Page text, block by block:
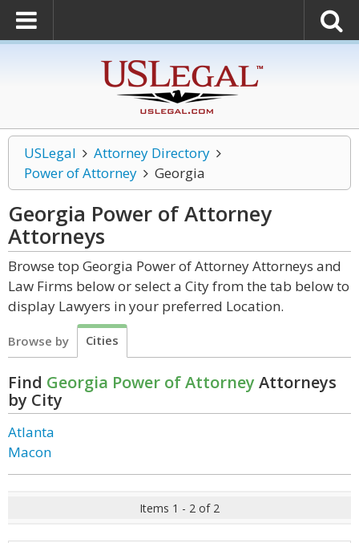
USLegal
Attorney Directory
Power of Attorney
Georgia
Georgia Power of Attorney
Attorneys
Browse top Georgia Power of Attorney Attorneys and
Law Firms below or select a City from the tab below to
display Lawyers in your preferred Location.
Browse by Cities
Find Georgia Power of Attorney Attorneys
by City
Atlanta
Macon
Items 1 - 2 of 2